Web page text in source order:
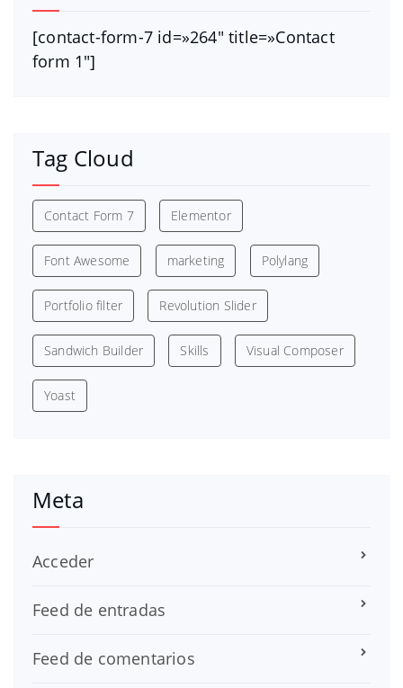
[contact-form-7 id=»264″ title=»Contact
form 1″]
Tag Cloud
Contact Form 7 Elementor
Font Awesome marketing Polylang
Portfolio filter Revolution Slider
Sandwich Builder Skills Visual Composer
Yoast
Meta
Acceder
Feed de entradas
Feed de comentarios